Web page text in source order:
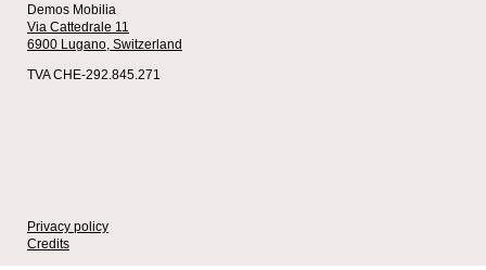
Demos Mobilia
Via Cattedrale 11
6900 Lugano, Switzerland
TVA CHE-292.845.271
Privacy policy
Credits